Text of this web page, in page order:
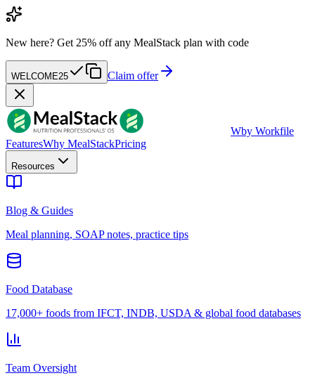
New here? Get 25% off any MealStack plan with code
WELCOME25 Claim offer
Wby Workfile
FeaturesWhy MealStackPricing
Resources
Blog & Guides
Meal planning, SOAP notes, practice tips
Food Database
17,000+ foods from IFCT, INDB, USDA & global food databases
Team Oversight